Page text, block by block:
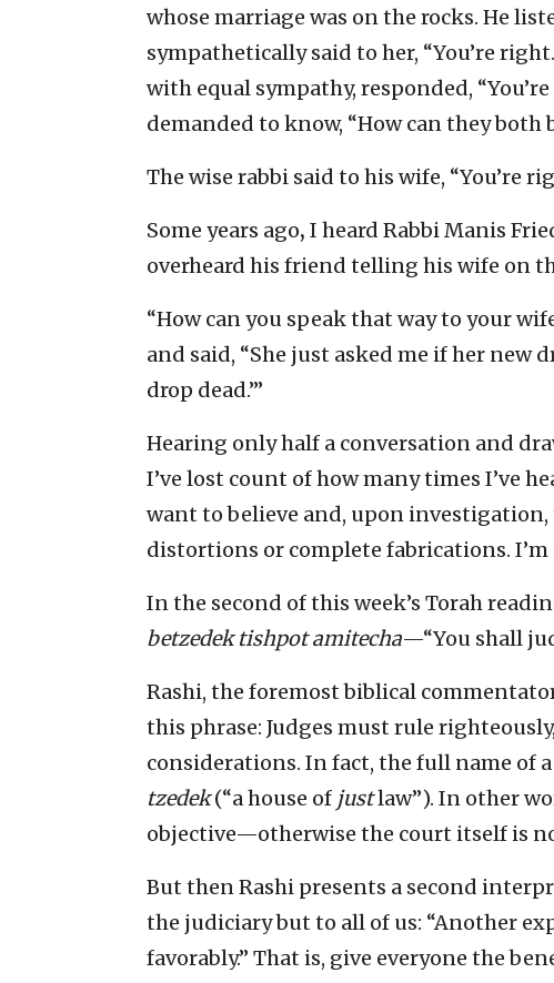
whose marriage was on the rocks. He
sympathetically said to her, “You’re
with equal sympathy, responded,
demanded to know, “How can they both
The wise rabbi said to his wife, “You’re
Some years ago, I heard Rabbi Manis
overheard his friend telling his wife on
“How can you speak that way to your
and said, “She just asked me if her new
drop dead.’”
Hearing only half a conversation and
I’ve lost count of how many times I’ve
want to believe and, upon
distortions or complete fabrications. I’m
In the second of this week’s Torah
betzedek tishpot amitecha—“You shall
Rashi, the foremost biblical
this phrase: Judges must rule
considerations. In fact, the full name of a
tzedek(“a house of justlaw”). In other
objective—otherwise the court itself is
But then Rashi presents a second
the judiciary but to all of us: “Another
favorably.” That is, give everyone the